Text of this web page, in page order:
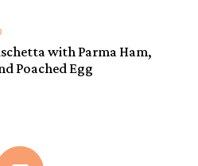
with Parma Ham,
Poached Egg